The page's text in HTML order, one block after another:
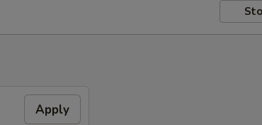
Apply